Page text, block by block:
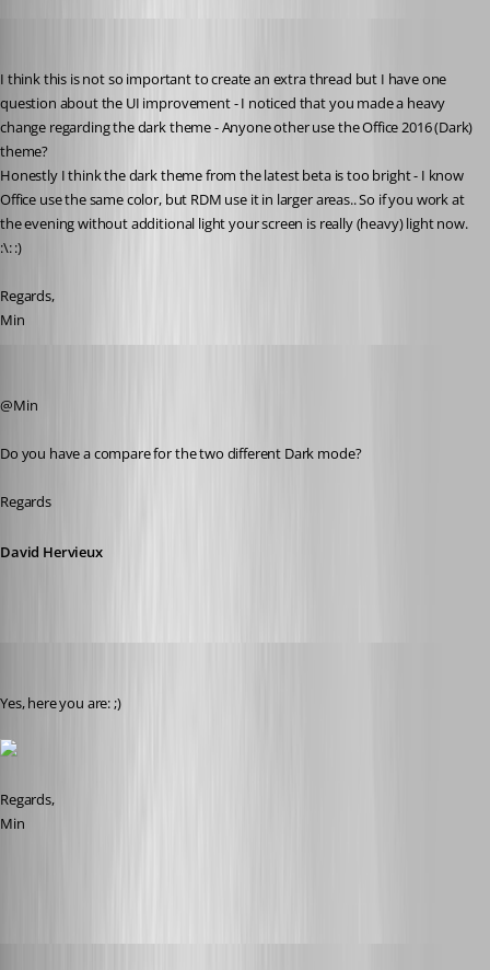
I think this is not so important to create an extra thread but I have one
question about the UI improvement - I noticed that you made a heavy
change regarding the dark theme - Anyone other use the Office 2016 (Dark)
theme?
Honestly I think the dark theme from the latest beta is too bright - I know
Office use the same color, but RDM use it in larger areas.. So if you work at
the evening without additional light your screen is really (heavy) light now.
:\: :)
Regards,
Min
@Min
Do you have a compare for the two different Dark mode?
Regards
David Hervieux
Yes, here you are: ;)
Regards,
Min